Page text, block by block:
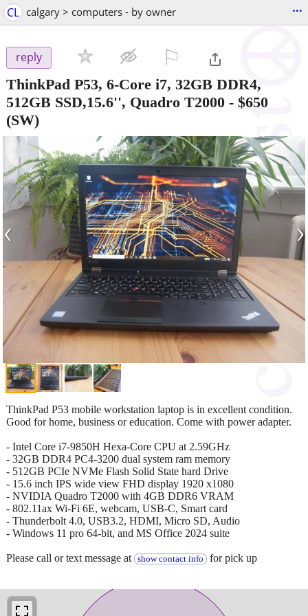
CL calgary > computers - by owner ...
reply
ThinkPad P53, 6-Core i7, 32GB DDR4,
512GB SSD,15.6'', Quadro T2000 - $650
(SW)
‹ ›
ThinkPad P53 mobile workstation laptop is in excellent condition.
Good for home, business or education. Come with power adapter.
- Intel Core i7-9850H Hexa-Core CPU at 2.59GHz
- 32GB DDR4 PC4-3200 dual system ram memory
- 512GB PCIe NVMe Flash Solid State hard Drive
- 15.6 inch IPS wide view FHD display 1920 x1080
- NVIDIA Quadro T2000 with 4GB DDR6 VRAM
- 802.11ax Wi-Fi 6E, webcam, USB-C, Smart card
- Thunderbolt 4.0, USB3.2, HDMI, Micro SD, Audio
- Windows 11 pro 64-bit, and MS Office 2024 suite
Please call or text message at show contact info for pick up